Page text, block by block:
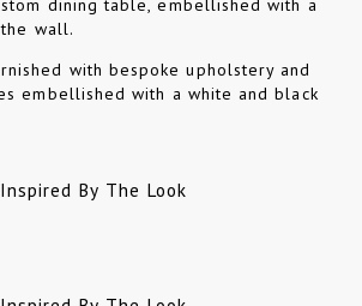
Inspired By The Look